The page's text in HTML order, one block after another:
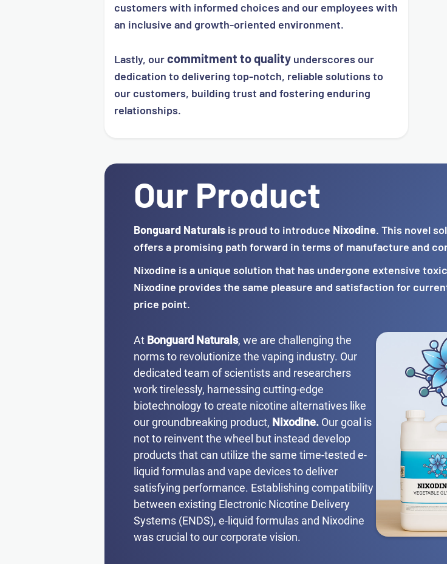
customers with informed choices and our employees with
an inclusive and growth-oriented environment.
Lastly, ourcommitment to quality underscores our
dedication to delivering top-notch, reliable solutions to
our customers, building trust and fostering enduring
relationships.
Our Product
Bonguard Naturals is proud to introduce Nixodine. This novel
offers a promising path forward in terms of manufacture and
Nixodine is a unique solution that has undergone extensive
Nixodine provides the same pleasure and satisfaction for
price point.
At Bonguard Naturals, we are challenging the
norms to revolutionize the vaping industry. Our
dedicated team of scientists and researchers
work tirelessly, harnessing cutting-edge
biotechnology to create nicotine alternatives like
our groundbreaking product, Nixodine. Our goal is
not to reinvent the wheel but instead develop
products that can utilize the same time-tested e-
liquid formulas and vape devices to deliver
satisfying performance. Establishing compatibility
between existing Electronic Nicotine Delivery
Systems (ENDS), e-liquid formulas and Nixodine
was crucial to our corporate vision.